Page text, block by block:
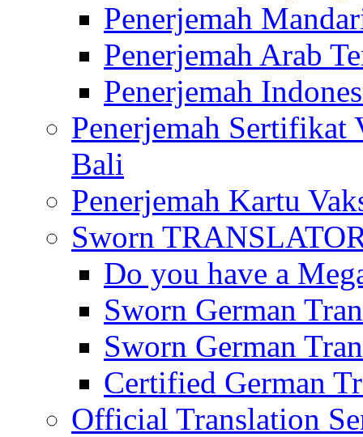
Penerjemah
Penerjemah Arab
Penerjemah
Penerjemah Sertifikat
Bali
Penerjemah Kartu
Sworn
Do you have a
Sworn German
Sworn German
Certified German
Official Translation